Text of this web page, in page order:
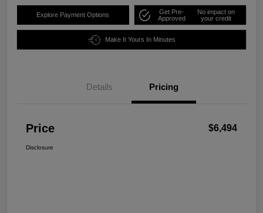
Explore Payment Options
Get Pre-
Approved
No impact on
your credit
Make It Yours In Minutes
Details Pricing
Price $6,494
Disclosure